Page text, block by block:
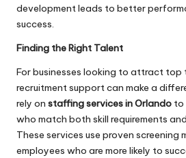
development leads to better
success.
Finding the Right Talent
For businesses looking to attract
recruitment support can make a
rely on staffing services in Orlando to
who match both skill requirements
These services use proven screening
employees who are more likely to